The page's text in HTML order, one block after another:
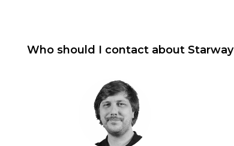
Who should I contact about Starway